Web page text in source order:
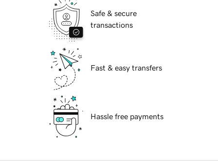
Safe & secure
transactions
Fast & easy transfers
Hassle free payments